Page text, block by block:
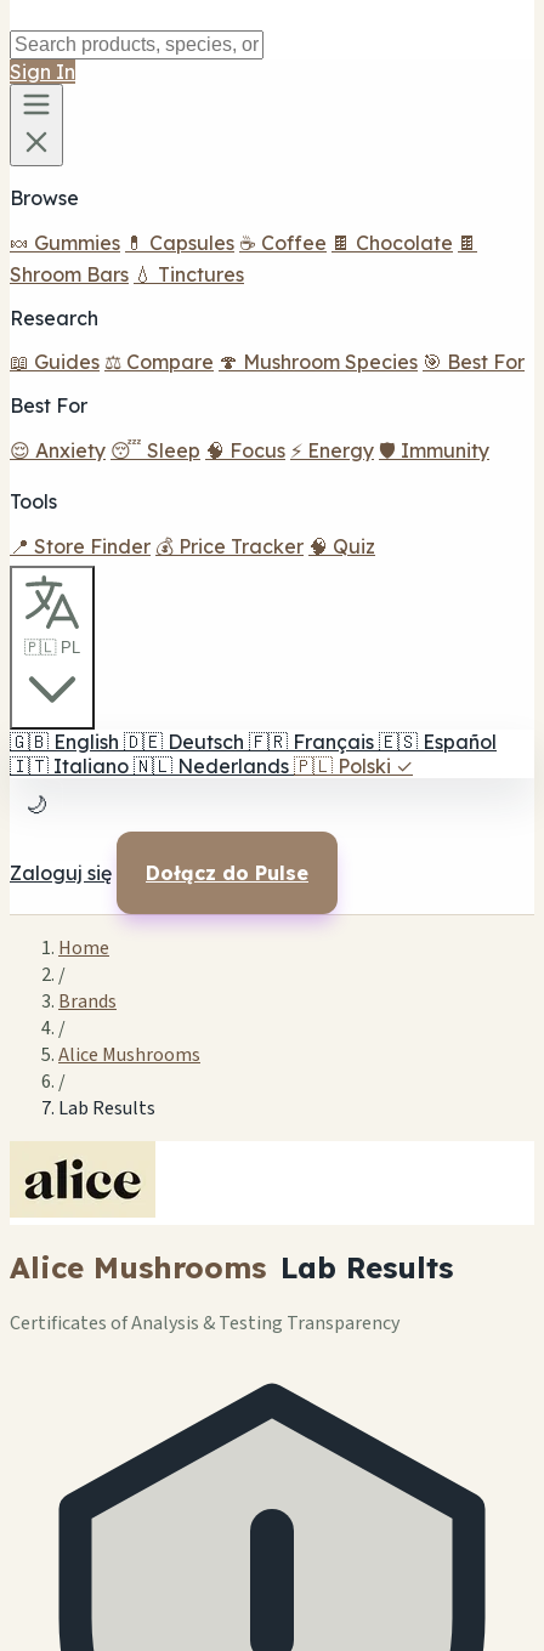
Sign In
Browse
🍬 Gummies 💊 Capsules ☕ Coffee 🍫 Chocolate 🍫
Shroom Bars 💧 Tinctures
Research
📖 Guides ⚖️ Compare 🍄 Mushroom Species 🎯 Best For
Best For
😌 Anxiety 😴 Sleep 🧠 Focus ⚡ Energy 🛡️ Immunity
Tools
📍 Store Finder 💰 Price Tracker 🧠 Quiz
🇵🇱 PL
🇬🇧 English 🇩🇪 Deutsch 🇫🇷 Français 🇪🇸 Español
🇮🇹 Italiano 🇳🇱 Nederlands 🇵🇱 Polski ✓
🌙
Zaloguj się Dołącz do Pulse
Home
/
Brands
/
Alice Mushrooms
/
Lab Results
Alice Mushrooms Lab Results
Certificates of Analysis & Testing Transparency